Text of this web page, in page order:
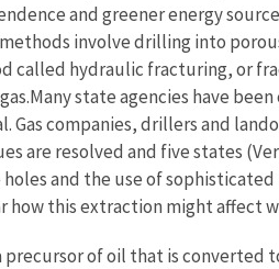
and greener energy
involve drilling into
called hydraulic fracturing, or
state agencies have
companies, drillers and
resolved and five states
and the use of
how this extraction might affect
of oil that is converted